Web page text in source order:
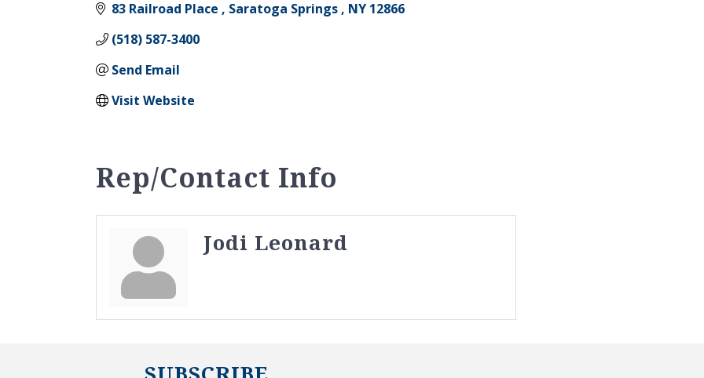
83 Railroad Place Saratoga Springs NY 12866
(518) 587-3400
Send Email
Visit Website
Rep/Contact Info
Jodi Leonard